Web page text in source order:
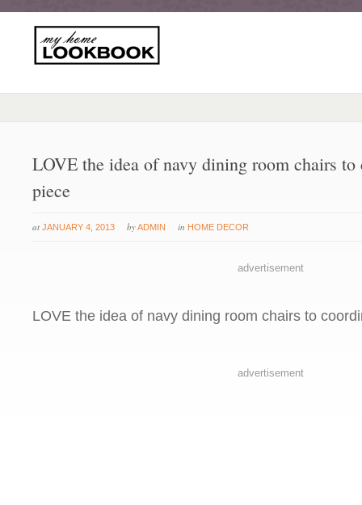
LOVE the idea of navy dining room chairs to
piece
at JANUARY 4, 2013 byADMIN in HOME DECOR
advertisement
LOVE the idea of navy dining room chairs to
advertisement